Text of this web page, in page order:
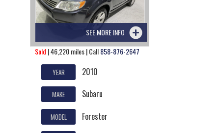
SEE MORE INFO
Sold | 46,220 miles | Call858-876-2647
YEAR 2010
MAKE Subaru
MODEL Forester